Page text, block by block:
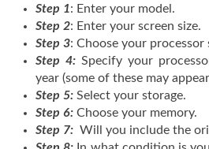
Step 1: Enter your model.
Step 2: Enter your screen size.
Step 3: Choose your processor
Step 4: Specify your
year (some of these may
Step 5: Select your storage.
Step 6: Choose your memory.
Step 7: Will you include the